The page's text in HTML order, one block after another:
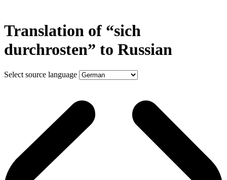
Translation of “sich
durchrosten” to Russian
Select source language